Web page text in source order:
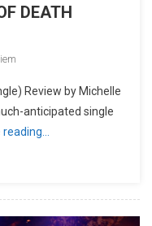
DEATH
Review by Michelle
anticipated single